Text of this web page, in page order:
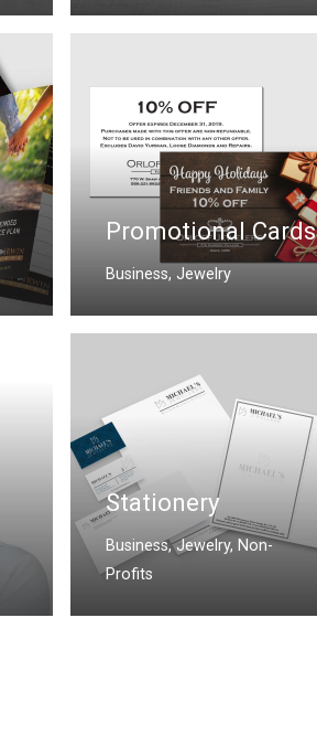
Promotional Cards
Business, Jewelry
Stationery
Business,Jewelry, Non-
Profits